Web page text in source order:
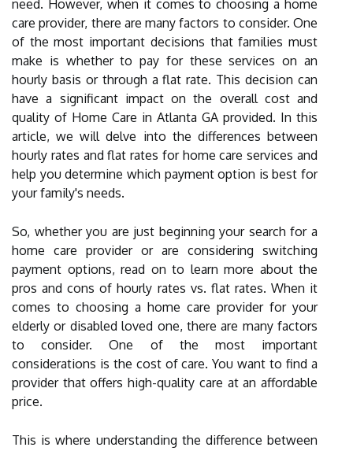
need. However, when it comes to choosing a home
care provider, there are many factors to consider. One
of the most important decisions that families must
make is whether to pay for these services on an
hourly basis or through a flat rate. This decision can
have a significant impact on the overall cost and
quality of Home Care in Atlanta GA provided. In this
article, we will delve into the differences between
hourly rates and flat rates for home care services and
help you determine which payment option is best for
your family's needs.
So, whether you are just beginning your search for a
home care provider or are considering switching
payment options, read on to learn more about the
pros and cons of hourly rates vs. flat rates. When it
comes to choosing a home care provider for your
elderly or disabled loved one, there are many factors
to consider. One of the most important
considerations is the cost of care. You want to find a
provider that offers high-quality care at an affordable
price.
This is where understanding the difference between